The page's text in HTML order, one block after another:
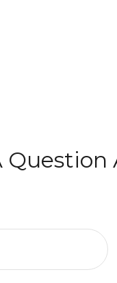
Question